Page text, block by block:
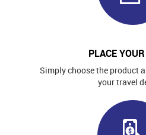
PLACE
Simply choose the product
your travel